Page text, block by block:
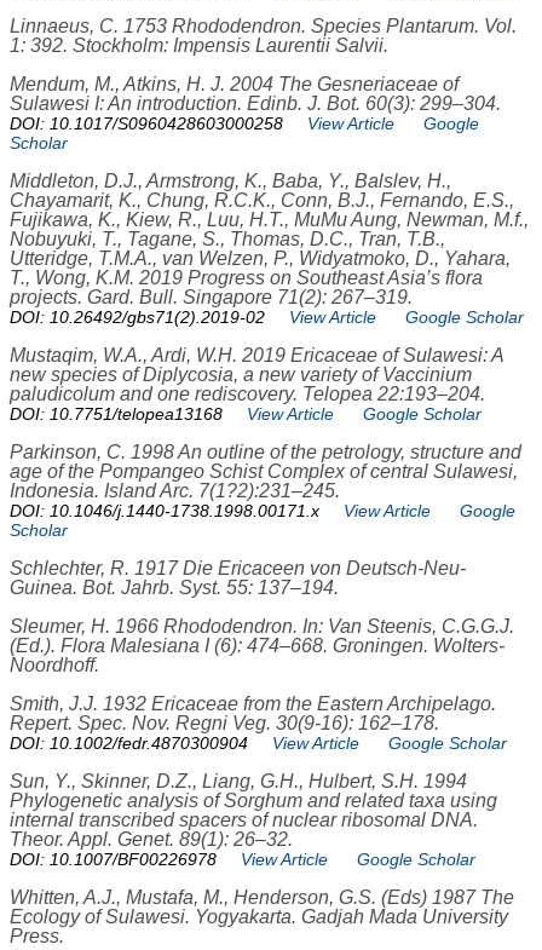
Linnaeus, C. 1753 Rhododendron. Species Plantarum. Vol.
1: 392. Stockholm: Impensis Laurentii Salvii.
Mendum, M., Atkins, H. J. 2004 The Gesneriaceae of
Sulawesi I: An introduction. Edinb. J. Bot. 60(3): 299–304.
DOI: 10.1017/S0960428603000258 View Article
Google
Scholar
Middleton, D.J., Armstrong, K., Baba, Y., Balslev, H.,
Chayamarit, K., Chung, R.C.K., Conn, B.J., Fernando, E.S.,
Fujikawa, K., Kiew, R., Luu, H.T., MuMu Aung, Newman, M.f.,
Nobuyuki, T., Tagane, S., Thomas, D.C., Tran, T.B.,
Utteridge, T.M.A., van Welzen, P., Widyatmoko, D., Yahara,
T., Wong, K.M. 2019 Progress on Southeast Asia’s flora
projects. Gard. Bull. Singapore 71(2): 267–319.
DOI: 10.26492/gbs71(2).2019-02 View Article Google Scholar
Mustaqim, W.A., Ardi, W.H. 2019 Ericaceae of Sulawesi: A
new species of Diplycosia, a new variety of Vaccinium
paludicolum and one rediscovery. Telopea 22:193–204.
DOI: 10.7751/telopea13168 View Article Google Scholar
Parkinson, C. 1998 An outline of the petrology, structure and
age of the Pompangeo Schist Complex of central Sulawesi,
Indonesia. Island Arc. 7(1?2):231–245.
DOI: 10.1046/j.1440-1738.1998.00171.x View Article
Google
Scholar
Schlechter, R. 1917 Die Ericaceen von Deutsch-Neu-
Guinea. Bot. Jahrb. Syst. 55: 137–194.
Sleumer, H. 1966 Rhododendron. In: Van Steenis, C.G.G.J.
(Ed.). Flora Malesiana I (6): 474–668. Groningen. Wolters-
Noordhoff.
Smith, J.J. 1932 Ericaceae from the Eastern Archipelago.
Repert. Spec. Nov. Regni Veg. 30(9-16): 162–178.
DOI: 10.1002/fedr.4870300904 View Article Google Scholar
Sun, Y., Skinner, D.Z., Liang, G.H., Hulbert, S.H. 1994
Phylogenetic analysis of Sorghum and related taxa using
internal transcribed spacers of nuclear ribosomal DNA.
Theor. Appl. Genet. 89(1): 26–32.
DOI: 10.1007/BF00226978 View Article Google Scholar
Whitten, A.J., Mustafa, M., Henderson, G.S. (Eds) 1987 The
Ecology of Sulawesi. Yogyakarta. Gadjah Mada University
Press.